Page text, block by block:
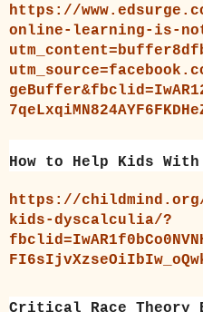
https://
online-learning-is-
How to Help Kids
https://
kids-dyscalculia/?
Critical Race Theory